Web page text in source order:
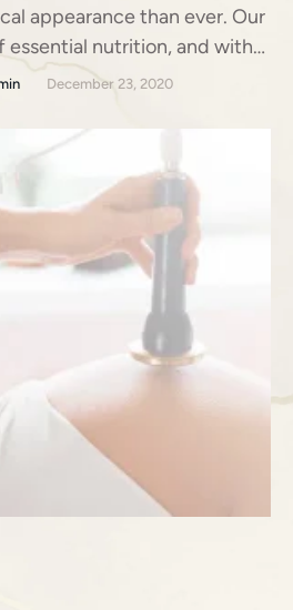
appearance than ever. Our
nutrition, and with
it is not always practical
meals. Many of us barely
for the quickest, most
December 23, 2020